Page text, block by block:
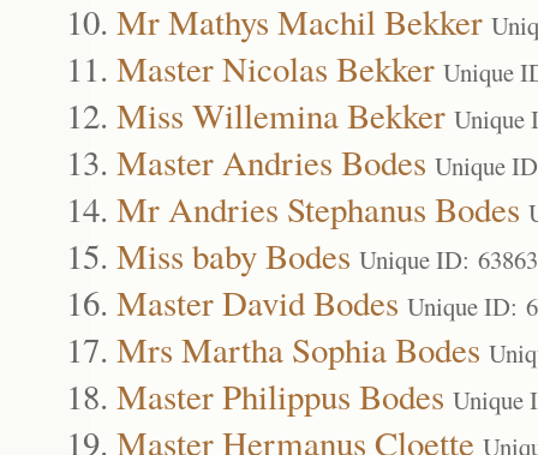
Mr Mathys Machil Bekker
Master Nicolas Bekker Unique
Miss Willemina Bekker Unique
Master Andries Bodes Unique
Mr Andries Stephanus Bodes
Miss baby Bodes Unique ID: 63863
Master David Bodes Unique ID:
Mrs Martha Sophia Bodes
Master Philippus Bodes Unique
Master Hermanus Cloette